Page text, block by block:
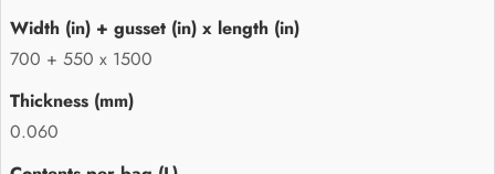
700 + 550 x 1500
0.060